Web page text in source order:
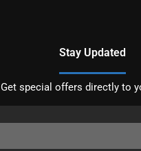
Stay Updated
Get special offers directly to